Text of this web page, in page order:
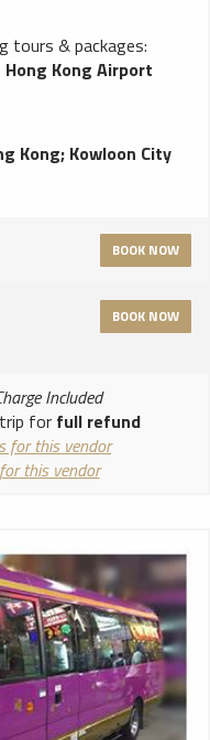
tours & packages:
Kong Airport
Kong; Kowloon City
BOOK NOW
BOOK NOW
Included
for full refund
for this vendor
this vendor